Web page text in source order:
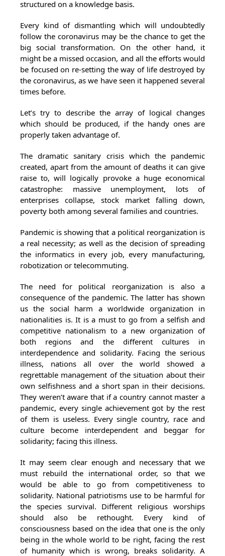
structured on a knowledge basis.
Every kind of dismantling which will undoubtedly
follow the coronavirus may be the chance to get the
big social transformation. On the other hand, it
might be a missed occasion, and all the efforts would
be focused on re-setting the way of life destroyed by
the coronavirus, as we have seen it happened several
times before.
Let’s try to describe the array of logical changes
which should be produced, if the handy ones are
properly taken advantage of.
The dramatic sanitary crisis which the pandemic
created, apart from the amount of deaths it can give
raise to, will logically provoke a huge economical
catastrophe: massive unemployment, lots of
enterprises collapse, stock market falling down,
poverty both among several families and countries.
Pandemic is showing that a political reorganization is
a real necessity; as well as the decision of spreading
the informatics in every job, every manufacturing,
robotization or telecommuting.
The need for political reorganization is also a
consequence of the pandemic. The latter has shown
us the social harm a worldwide organization in
nationalities is. It is a must to go from a selfish and
competitive nationalism to a new organization of
both regions and the different cultures in
interdependence and solidarity. Facing the serious
illness, nations all over the world showed a
regrettable management of the situation about their
own selfishness and a short span in their decisions.
They weren’t aware that if a country cannot master a
pandemic, every single achievement got by the rest
of them is useless. Every single country, race and
culture become interdependent and beggar for
solidarity; facing this illness.
It may seem clear enough and necessary that we
must rebuild the international order, so that we
would be able to go from competitiveness to
solidarity. National patriotisms use to be harmful for
the species survival. Different religious worships
should also be rethought. Every kind of
consciousness based on the idea that one is the only
being in the whole world to be right, facing the rest
of humanity which is wrong, breaks solidarity. A